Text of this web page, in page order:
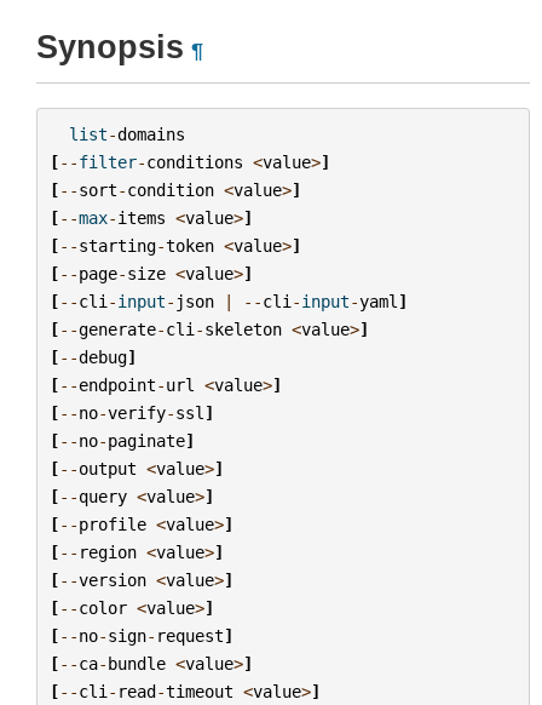
Synopsis ¶
list-domains
[--filter-conditions <value>]
[--sort-condition <value>]
[--max-items <value>]
[--starting-token <value>]
[--page-size <value>]
[--cli -input- json | --cli -input-yaml ]
[--generate-cli -skeleton <value>]
[--debug]
[--endpoint-url <value>]
[--no-verify-ssl ]
[--no-paginate]
[--output <value>]
[--query <value>]
[--profile <value>]
[-- region <value>]
[--version <value>]
[--color <value>]
[--no-sign- request]
[--ca-bundle <value>]
[--cli - read-timeout <value>]